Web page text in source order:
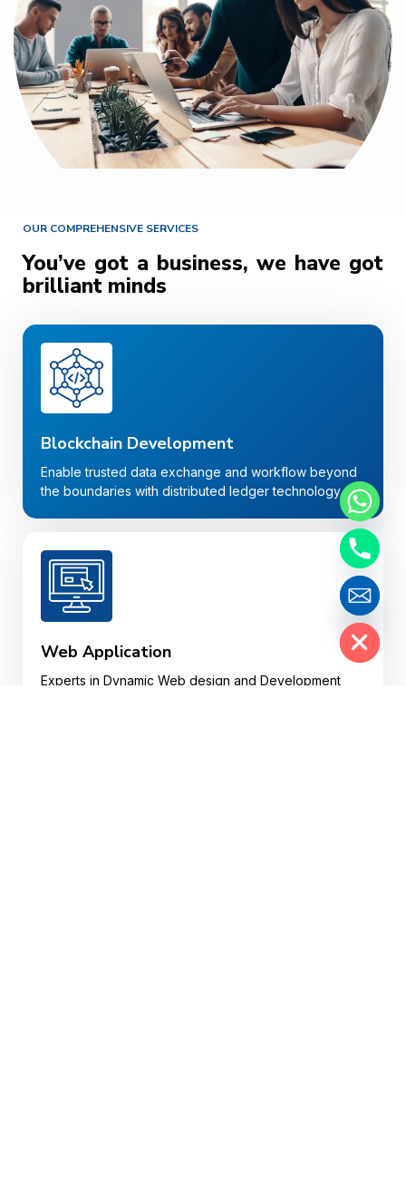
OUR COMPREHENSIVE SERVICES
You’ve got a business, we have got
brilliant minds
Blockchain Development
Enable trusted data exchange and workflow beyond
the boundaries with distributed ledger technology.
Web Application
Experts in Dynamic Web design and Development
Hide chaty